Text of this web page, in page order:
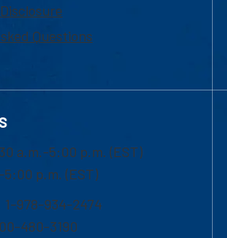
Questions
a.m.-5:00 p.m. (EST)
p.m. (EST)
1-978-934-2474
480-3190